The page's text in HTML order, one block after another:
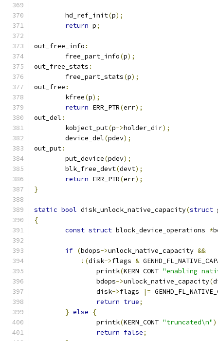
	hd_ref_init
(p);
return p;
out_free_info :
	free_part_info
(p);
out_free_stats :
	free_part_stats
(p);
out_free :
	kfree
(p);
return ERR_PTR(err);
out_del :
	kobject_put
(p->holder_dir);
	device_del
(pdev);
out_put:
	put_device
(pdev);
	blk_free_devt
(devt);
return ERR_PTR(err);
}
static bool disk_unlock_native_capacity(struct
{
const struct block_device_operations *
if (bdops->unlock_native_capacity &&
!(disk->flags &
		printk
(KERN_CONT "enabling
		bdops
->unlock_native_capacity(
		disk
->flags |=
return true;
} else
{
		printk
(KERN_CONT "truncated\n"
return false;